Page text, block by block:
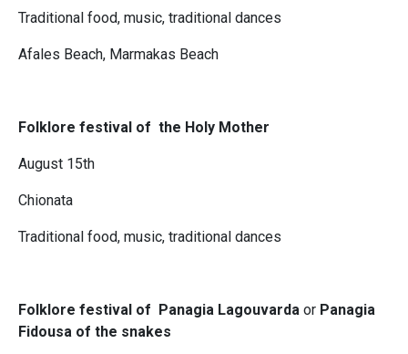
Traditional food, music, traditional dances
Afales Beach, Marmakas Beach
Folklore festival of the Holy Mother
August 15th
Chionata
Traditional food, music, traditional dances
Folklore festival of Panagia Lagouvarda or Panagia
Fidousa of the snakes